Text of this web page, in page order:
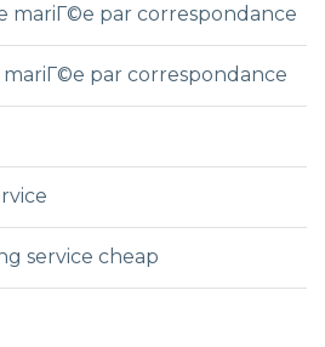
mariГ©e par correspondance
par correspondance
service cheap